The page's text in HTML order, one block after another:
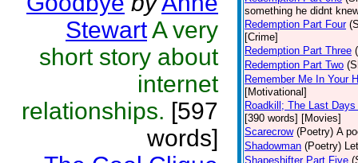
StewartA very
short story about
internet
relationships. [597
words]
something he didnt
Redemption Part Four
[Crime]
Redemption Part Three
Redemption Part Two
Remember Me In Your
[Motivational]
Roadkill; The Last
[390 words] [Movies]
Scarecrow (Poetry) A
Shadowman (Poetry)
Shapeshifter Part Five